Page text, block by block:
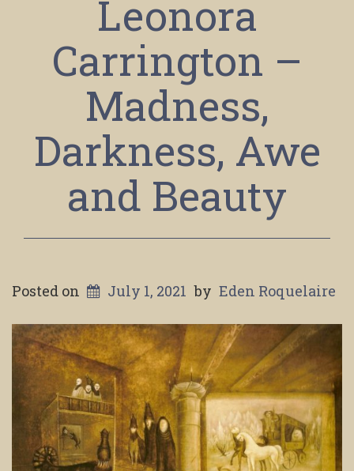
Leonora
Carrington –
Madness,
Darkness, Awe
and Beauty
Posted on July 1, 2021 by Eden Roquelaire